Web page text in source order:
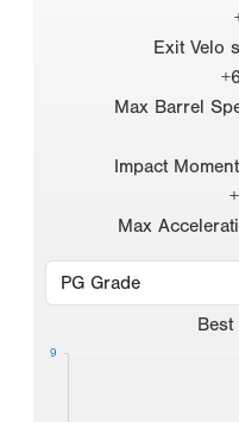
Exit Velo
Max Barrel
Impact
Max
Best
9